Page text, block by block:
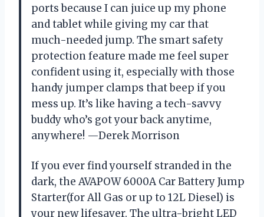
ports because I can juice up my phone
and tablet while giving my car that
much-needed jump. The smart safety
protection feature made me feel super
confident using it, especially with those
handy jumper clamps that beep if you
mess up. It’s like having a tech-savvy
buddy who’s got your back anytime,
anywhere! —Derek Morrison
If you ever find yourself stranded in the
dark, the AVAPOW 6000A Car Battery Jump
Starter(for All Gas or up to 12L Diesel) is
your new lifesaver. The ultra-bright LED